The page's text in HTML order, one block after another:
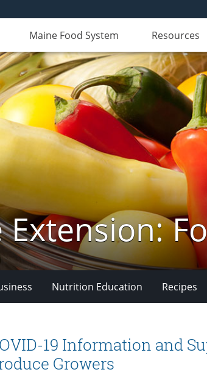
Maine Food System Resources
Nutrition Education Recipes
19 Information and
Growers